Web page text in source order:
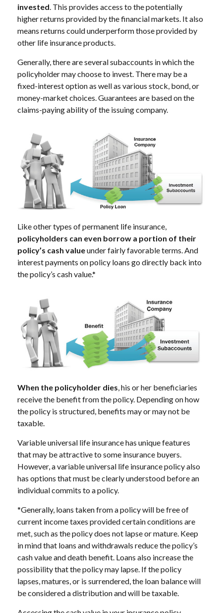
invested. This provides access to the potentially
higher returns provided by the financial markets. It also
means returns could underperform those provided by
other life insurance products.
Generally, there are several subaccounts in which the
policyholder may choose to invest. There may be a
fixed-interest option as well as various stock, bond, or
money-market choices. Guarantees are based on the
claims-paying ability of the issuing company.
Like other types of permanent life insurance,
policyholders can even borrow a portion of their
policy’s cash valueunder fairly favorable terms. And
interest payments on policy loans go directly back into
the policy’s cash value.*
When the policyholder dies , his or her beneficiaries
receive the benefit from the policy. Depending on how
the policy is structured, benefits may or may not be
taxable.
Variable universal life insurance has unique features
that may be attractive to some insurance buyers.
However, a variable universal life insurance policy also
has options that must be clearly understood before an
individual commits to a policy.
*Generally, loans taken from a policy will be free of
current income taxes provided certain conditions are
met, such as the policy does not lapse or mature. Keep
in mind that loans and withdrawals reduce the policy’s
cash value and death benefit. Loans also increase the
possibility that the policy may lapse. If the policy
lapses, matures, or is surrendered, the loan balance will
be considered a distribution and will be taxable.